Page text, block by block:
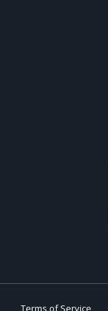
Terms of Service